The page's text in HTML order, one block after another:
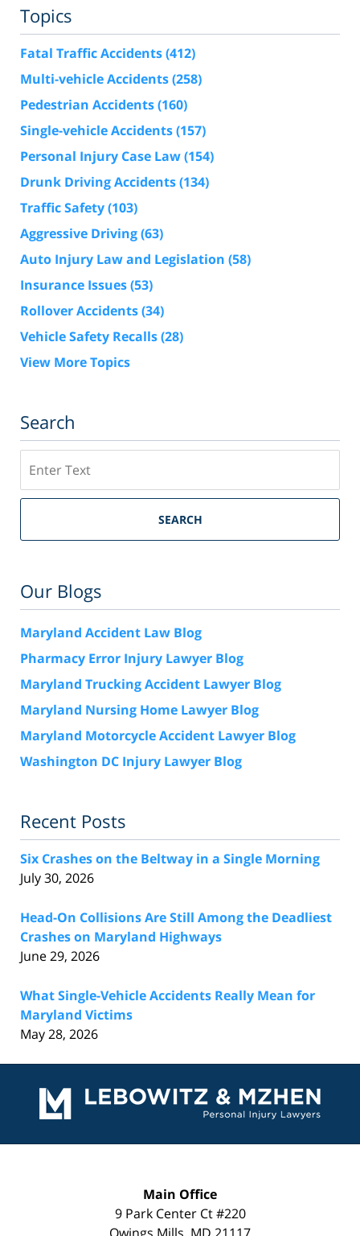
Topics
Fatal Traffic Accidents(412)
Multi-vehicle Accidents(258)
Pedestrian Accidents(160)
Single-vehicle Accidents(157)
Personal Injury Case Law(154)
Drunk Driving Accidents(134)
Traffic Safety(103)
Aggressive Driving(63)
Auto Injury Law and Legislation (58)
Insurance Issues(53)
Rollover Accidents(34)
Vehicle Safety Recalls(28)
View More Topics
Search
SEARCH
Our Blogs
Maryland Accident Law Blog
Pharmacy Error Injury Lawyer Blog
Maryland Trucking Accident Lawyer Blog
Maryland Nursing Home Lawyer Blog
Maryland Motorcycle Accident Lawyer Blog
Washington DC Injury Lawyer Blog
Recent Posts
Six Crashes on the Beltway in a Single Morning
July 30, 2026
Head-On Collisions Are Still Among the Deadliest
Crashes on Maryland Highways
June 29, 2026
What Single-Vehicle Accidents Really Mean for
Maryland Victims
May 28, 2026
Information
Main Office
9 Park Center Ct #220